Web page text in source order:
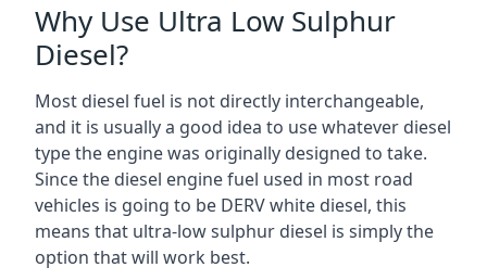
Why Use Ultra Low Sulphur
Diesel?
Most diesel fuel is not directly interchangeable,
and it is usually a good idea to use whatever diesel
type the engine was originally designed to take.
Since the diesel engine fuel used in most road
vehicles is going to be DERV white diesel, this
means that ultra-low sulphur diesel is simply the
option that will work best.